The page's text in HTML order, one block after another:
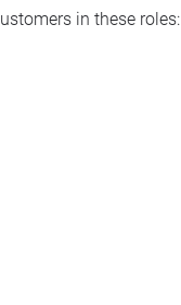
in these roles: